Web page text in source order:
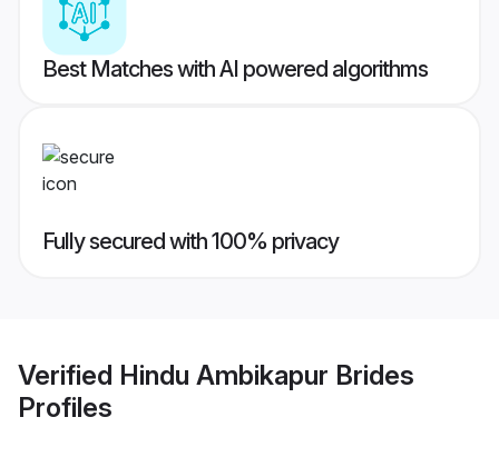
Best Matches with AI powered algorithms
Fully secured with 100% privacy
Verified Hindu Ambikapur Brides
Profiles